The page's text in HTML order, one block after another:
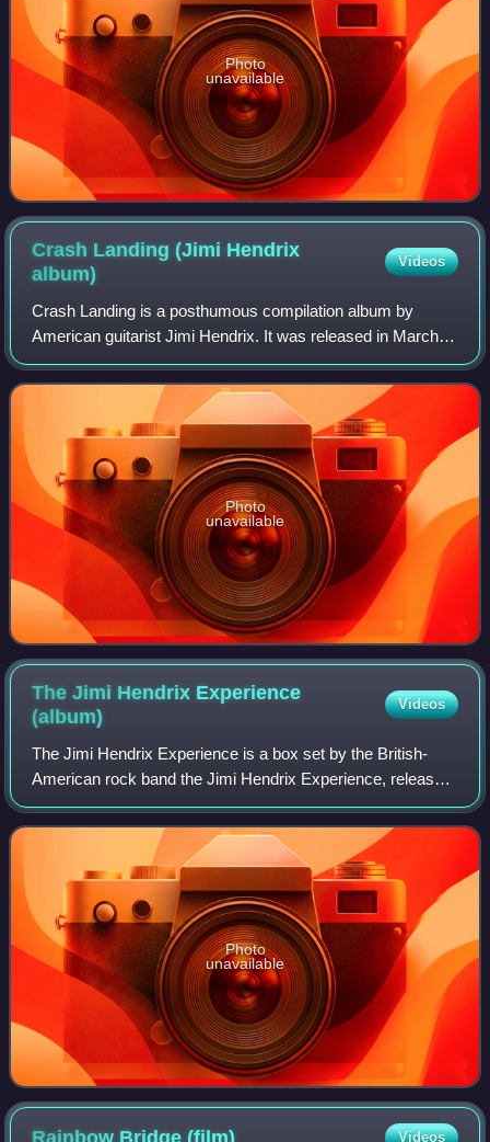
Photo
unavailable
Crash Landing (Jimi Hendrix
album)
Videos
Crash Landing is a posthumous compilation album by
American guitarist Jimi Hendrix. It was released in March
and August 1975 in the US and the UK respectively. It was
the first Hendrix album to be pro
Photo
unavailable
The Jimi Hendrix Experience
(album)
Videos
The Jimi Hendrix Experience is a box set by the British-
American rock band the Jimi Hendrix Experience, released
in 2000 by MCA. The material includes alternative
recordings, live performances and som
Photo
unavailable
Videos